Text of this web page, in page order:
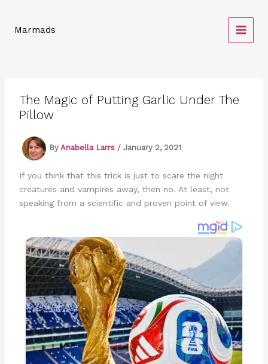
contentMarmads
The Magic of Putting Garlic Under The
Pillow
By Anabella Larrs / January 2, 2021
If you think that this trick is just to scare the night
creatures and vampires away, then no. At least, not
speaking from a scientific and proven point of view.